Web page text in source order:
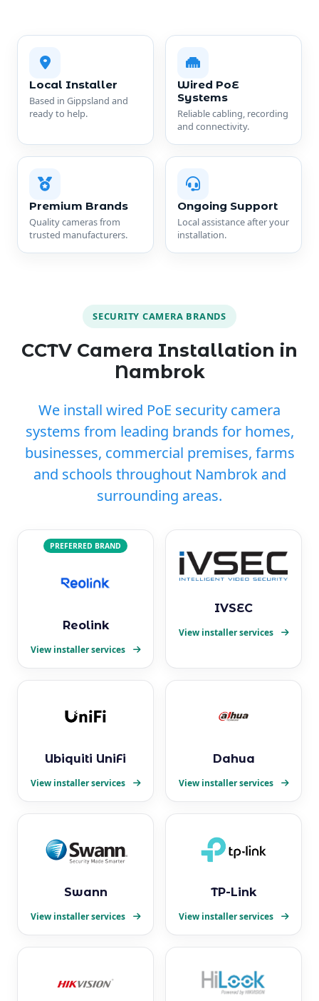
Local Installer
Based in Gippsland and
ready to help.
Wired PoE
Systems
Reliable cabling, recording
and connectivity.
Premium Brands
Quality cameras from
trusted manufacturers.
Ongoing Support
Local assistance after your
installation.
SECURITY CAMERA BRANDS
CCTV Camera Installation in
Nambrok
We install wired PoE security camera
systems from leading brands for homes,
businesses, commercial premises, farms
and schools throughout Nambrok and
surrounding areas.
PREFERRED BRAND
Reolink
View installer services
IVSEC
View installer services
Ubiquiti UniFi
View installer services
Dahua
View installer services
Swann
View installer services
TP-Link
View installer services